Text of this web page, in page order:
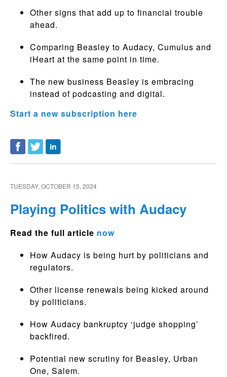
Other signs that add up to financial trouble
ahead.
Comparing Beasley to Audacy, Cumulus and
iHeart at the same point in time.
The new business Beasley is embracing
instead of podcasting and digital.
Start a new subscription here
TUESDAY, OCTOBER 15, 2024
Playing Politics with Audacy
Read the full article now
How Audacy is being hurt by politicians and
regulators.
Other license renewals being kicked around
by politicians.
How Audacy bankruptcy ‘judge shopping’
backfired.
Potential new scrutiny for Beasley, Urban
One, Salem.